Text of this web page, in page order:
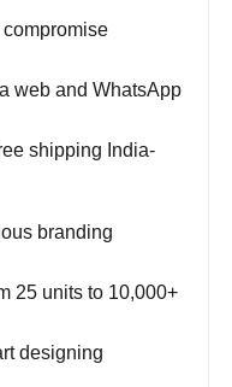
compromise
web and WhatsApp
shipping India-
branding
25 units to 10,000+
designing